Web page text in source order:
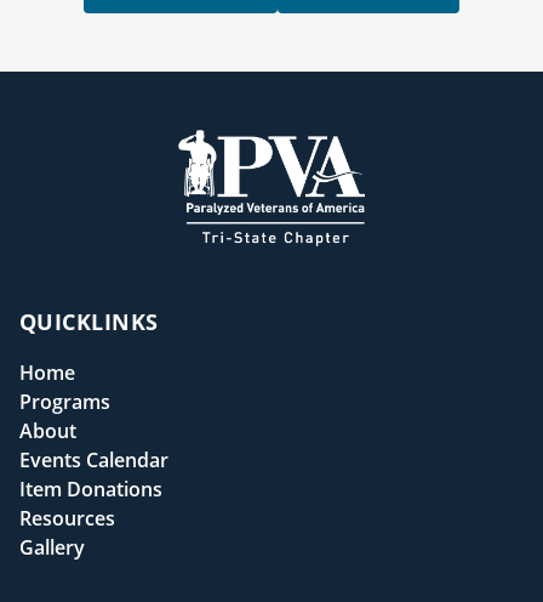
QUICKLINKS
Home
Programs
About
Events Calendar
Item Donations
Resources
Gallery